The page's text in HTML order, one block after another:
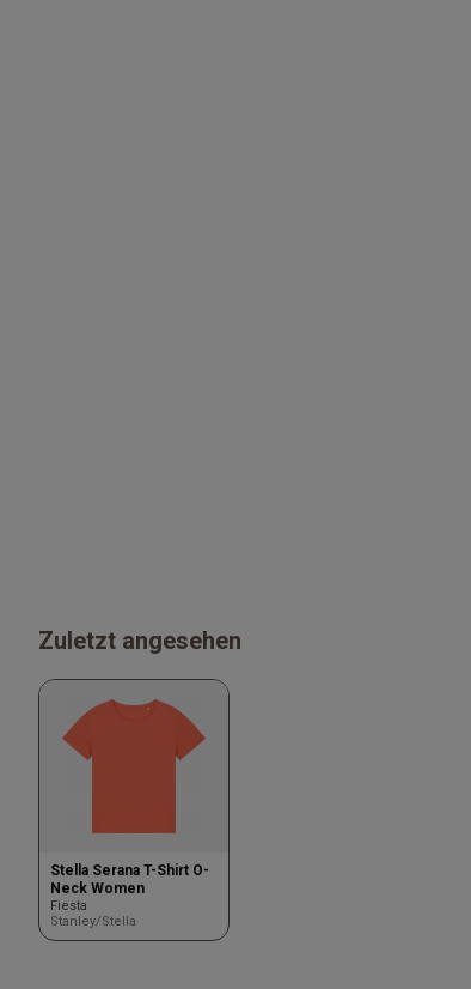
Zuletzt angesehen
Stella Serana T-Shirt O-
Neck Women
Fiesta
Stanley/Stella